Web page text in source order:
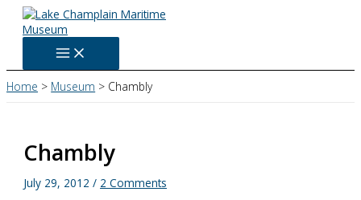
Skip
content
Home Museum Chambly
Chambly
July 29, 2012/ 2 Comments